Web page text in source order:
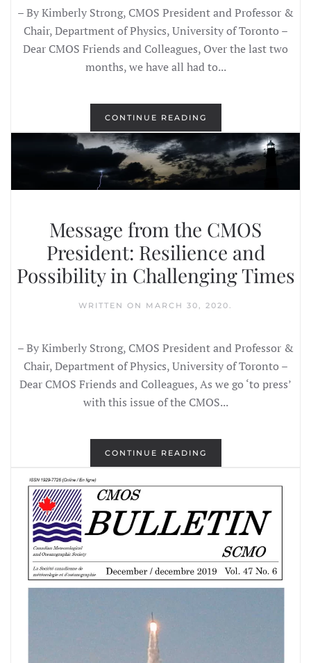
– By Kimberly Strong, CMOS President and Professor &
Chair, Department of Physics, University of Toronto –
Dear CMOS Friends and Colleagues, Over the last two
months, we have all had to...
CONTINUE READING
Message from the CMOS
President: Resilience and
Possibility in Challenging Times
WRITTEN ON MARCH 30, 2020.
– By Kimberly Strong, CMOS President and Professor &
Chair, Department of Physics, University of Toronto –
Dear CMOS Friends and Colleagues, As we go ‘to press’
with this issue of the CMOS...
CONTINUE READING